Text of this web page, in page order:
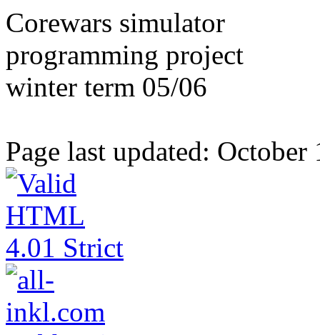
Corewars simulator
programming project
winter term 05/06
Page last updated: October